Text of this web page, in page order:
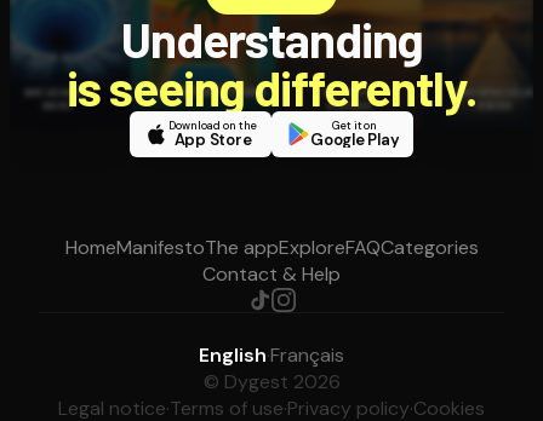
Understanding
is seeing differently.
Download on the
App Store
Get it on
Google Play
HomeManifestoThe appExploreFAQCategories
Contact & Help
English·Français
© Dygest 2026
Legal notice·Terms of use·Privacy policy·Cookies